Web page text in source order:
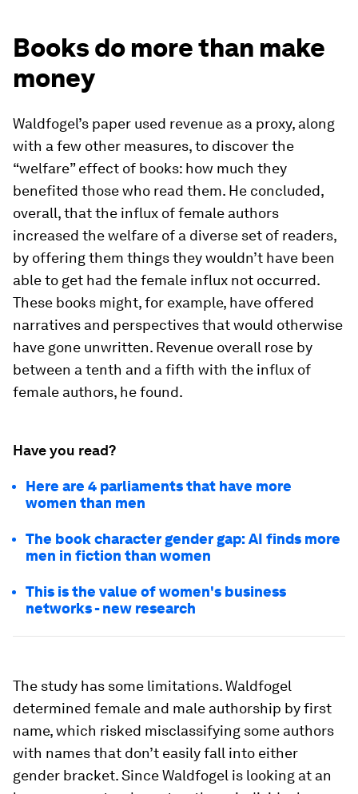
Books do more than make
money
Waldfogel’s paper used revenue as a proxy, along
with a few other measures, to discover the
“welfare” effect of books: how much they
benefited those who read them. He concluded,
overall, that the influx of female authors
increased the welfare of a diverse set of readers,
by offering them things they wouldn’t have been
able to get had the female influx not occurred.
These books might, for example, have offered
narratives and perspectives that would otherwise
have gone unwritten. Revenue overall rose by
between a tenth and a fifth with the influx of
female authors, he found.
Have you read?
Here are 4 parliaments that have more
women than men
The book character gender gap: AI finds more
men in fiction than women
This is the value of women's business
networks - new research
The study has some limitations. Waldfogel
determined female and male authorship by first
name, which risked misclassifying some authors
with names that don’t easily fall into either
gender bracket. Since Waldfogel is looking at an